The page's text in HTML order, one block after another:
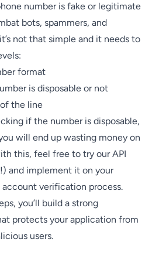
number is fake or legitimate
bots, spammers, and
not that simple and it needs to
format
is disposable or not
the line
if the number is disposable,
will end up wasting money on
this, feel free to try our API
and implement it on your
verification process.
you’ll build a strong
protects your application from
users.